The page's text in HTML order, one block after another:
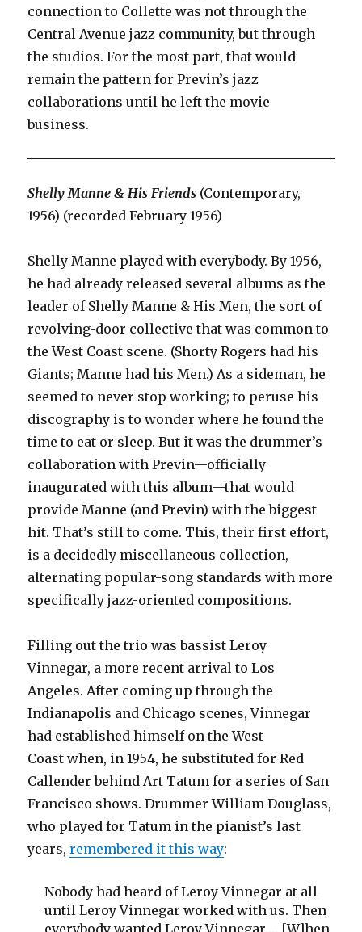
connection to Collette was not through the
Central Avenue jazz community, but through
the studios. For the most part, that would
remain the pattern for Previn’s jazz
collaborations until he left the movie
business.
Shelly Manne & His Friends (Contemporary,
1956) (recorded February 1956)
Shelly Manne played with everybody. By 1956,
he had already released several albums as the
leader of Shelly Manne & His Men, the sort of
revolving-door collective that was common to
the West Coast scene. (Shorty Rogers had his
Giants; Manne had his Men.) As a sideman, he
seemed to never stop working; to peruse his
discography is to wonder where he found the
time to eat or sleep. But it was the drummer’s
collaboration with Previn—officially
inaugurated with this album—that would
provide Manne (and Previn) with the biggest
hit. That’s still to come. This, their first effort,
is a decidedly miscellaneous collection,
alternating popular-song standards with more
specifically jazz-oriented compositions.
Filling out the trio was bassist Leroy
Vinnegar, a more recent arrival to Los
Angeles. After coming up through the
Indianapolis and Chicago scenes, Vinnegar
had established himself on the West
Coast when, in 1954, he substituted for Red
Callender behind Art Tatum for a series of San
Francisco shows. Drummer William Douglass,
who played for Tatum in the pianist’s last
years,remembered it this way:
Nobody had heard of Leroy Vinnegar at all
until Leroy Vinnegar worked with us. Then